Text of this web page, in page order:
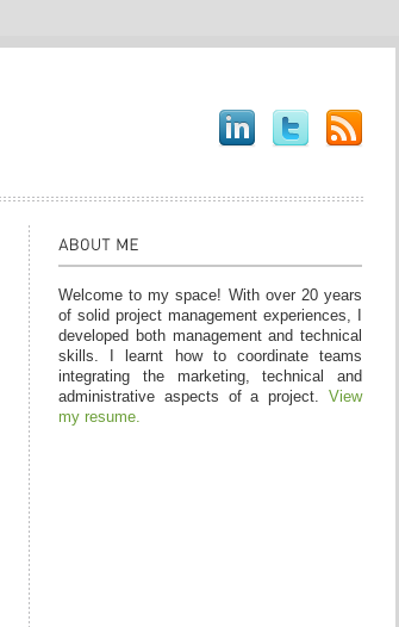
Welcome to my space! With over 20 years
of solid project management experiences, I
developed both management and technical
skills. I learnt how to coordinate teams
integrating the marketing, technical and
administrative aspects of a project. View
my resume.